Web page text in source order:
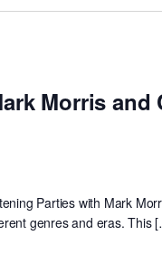
Morris and
Parties with Mark
genres and eras. This